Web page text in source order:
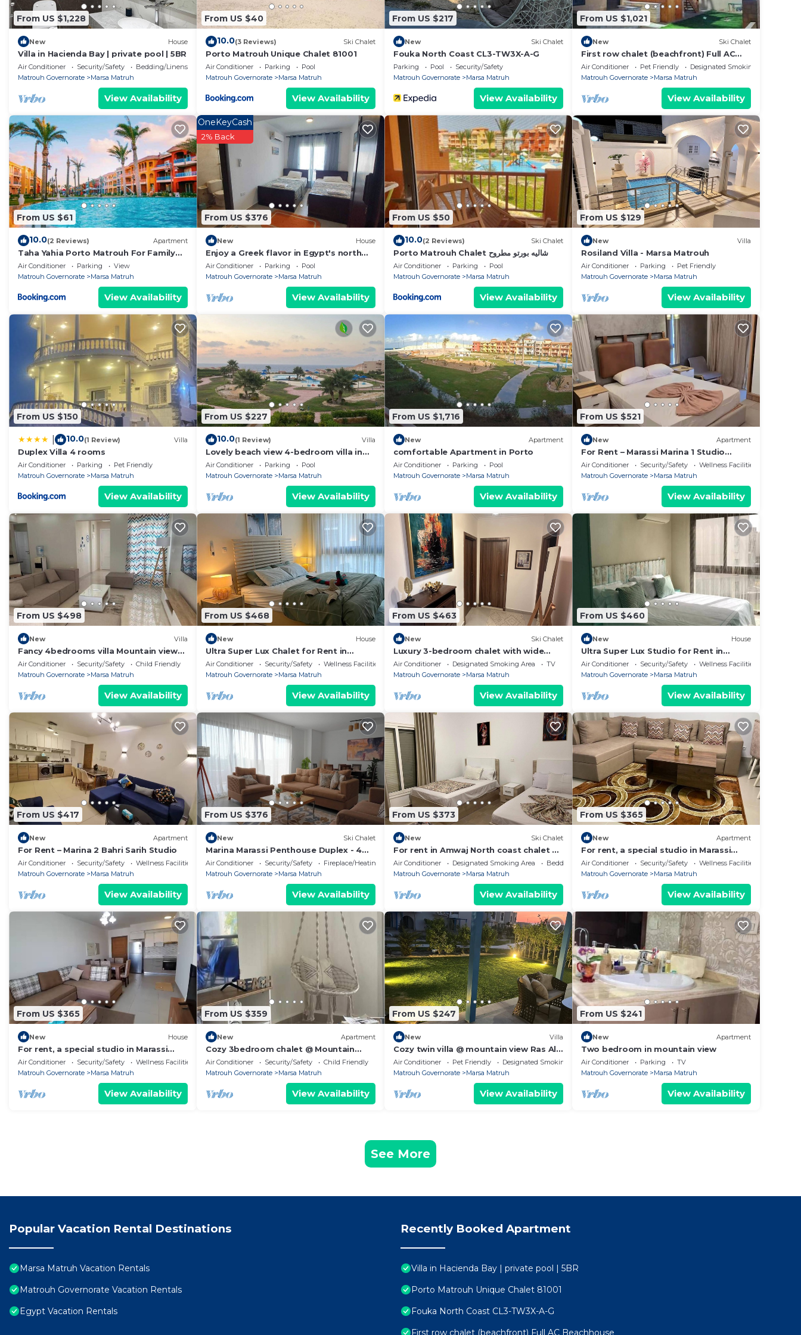
shared details and are regarded as “accurate”. If you have any concerns about the information or accuracy
describing this Apartment, please let us know.
From US $1,228
New House
Villa in Hacienda Bay | private pool | 5BR
Air Conditioner Security/Safety
Bedding/Linens
Matrouh Governorate
Marsa Matruh
View Availability
From US $40
10.0(3 Reviews) Ski Chalet
Porto Matrouh Unique Chalet 81001
Air Conditioner Parking
Pool
Matrouh Governorate
Marsa Matruh
View Availability
From US $217
New Ski Chalet
Fouka North Coast CL3-TW3X-A-G
Parking Pool
Security/Safety
Matrouh Governorate
Marsa Matruh
View Availability
From US $1,021
New Ski Chalet
First row chalet (beachfront) Full AC
Beachhouse
Air Conditioner Pet Friendly
Designated Smoking Area
Matrouh Governorate
Marsa Matruh
View Availability
From US $61
10.0(2 Reviews) Apartment
Taha Yahia Porto Matrouh For Family
Only
Air Conditioner Parking
View
Matrouh Governorate
Marsa Matruh
View Availability
From US $376
OneKeyCash
2% Back
New House
Enjoy a Greek flavor in Egypt's north
coast overlooking the Mediterranean
sea
Air Conditioner Parking
Pool
Matrouh Governorate
Marsa Matruh
View Availability
From US $50
10.0(2 Reviews) Ski Chalet
Porto Matrouh Chalet شاليه بورتو مطروح
Air Conditioner Parking
Pool
Matrouh Governorate
Marsa Matruh
View Availability
From US $129
New Villa
Rosiland Villa - Marsa Matrouh
Air Conditioner Parking
Pet Friendly
Matrouh Governorate
Marsa Matruh
View Availability
From US $150
10.0(1 Review) Villa
Duplex Villa 4 rooms
Air Conditioner Parking
Pet Friendly
Matrouh Governorate
Marsa Matruh
View Availability
From US $227
10.0(1 Review) Villa
Lovely beach view 4-bedroom villa in
Marsa Matrouh Governorate with WiFi,
AC
Air Conditioner Parking
Pool
Matrouh Governorate
Marsa Matruh
View Availability
From US $1,716
New Apartment
comfortable Apartment in Porto
Air Conditioner Parking
Pool
Matrouh Governorate
Marsa Matruh
View Availability
From US $521
New Apartment
For Rent – Marassi Marina 1 Studio
Super Lux
Air Conditioner Security/Safety
Wellness Facilities
Matrouh Governorate
Marsa Matruh
View Availability
From US $498
New Villa
Fancy 4bedrooms villa Mountain view
north Coast
Air Conditioner Security/Safety
Child Friendly
Matrouh Governorate
Marsa Matruh
View Availability
From US $468
New House
Ultra Super Lux Chalet for Rent in
Marassi Marina 2
Air Conditioner Security/Safety
Wellness Facilities
Matrouh Governorate
Marsa Matruh
View Availability
From US $463
New Ski Chalet
Luxury 3-bedroom chalet with wide
garden at Amwaj - fully air conditioned
- Pool
Air Conditioner Designated Smoking Area
TV
Matrouh Governorate
Marsa Matruh
View Availability
From US $460
New House
Ultra Super Lux Studio for Rent in
Marassi Marina
Air Conditioner Security/Safety
Wellness Facilities
Matrouh Governorate
Marsa Matruh
View Availability
From US $417
New Apartment
For Rent – Marina 2 Bahri Sarih Studio
Air Conditioner Security/Safety
Wellness Facilities
Matrouh Governorate
Marsa Matruh
View Availability
From US $376
New Ski Chalet
Marina Marassi Penthouse Duplex - 4
Bedroom + Nanny's Room
Air Conditioner Security/Safety
Fireplace/Heating
Matrouh Governorate
Marsa Matruh
View Availability
From US $373
New Ski Chalet
For rent in Amwaj North coast chalet 2
bedrooms,fully furnished directly on
pool
Air Conditioner Designated Smoking Area
Bedding/Linens
Matrouh Governorate
Marsa Matruh
View Availability
From US $365
New Apartment
For rent, a special studio in Marassi
Marina
Air Conditioner Security/Safety
Wellness Facilities
Matrouh Governorate
Marsa Matruh
View Availability
From US $365
New House
For rent, a special studio in Marassi
Marina 1
Air Conditioner Security/Safety
Wellness Facilities
Matrouh Governorate
Marsa Matruh
View Availability
From US $359
New Apartment
Cozy 3bedroom chalet @ Mountain
view north coast
Air Conditioner Security/Safety
Child Friendly
Matrouh Governorate
Marsa Matruh
View Availability
From US $247
New Villa
Cozy twin villa @ mountain view Ras Al-
Hikma - 140B
Air Conditioner Pet Friendly
Designated Smoking Area
Matrouh Governorate
Marsa Matruh
View Availability
From US $241
New Apartment
Two bedroom in mountain view
Air Conditioner Parking
TV
Matrouh Governorate
Marsa Matruh
View Availability
See More
Popular Vacation Rental Destinations
Marsa Matruh Vacation Rentals
Matrouh Governorate Vacation Rentals
Egypt Vacation Rentals
Recently Booked Apartment
Villa in Hacienda Bay | private pool | 5BR
Porto Matrouh Unique Chalet 81001
Fouka North Coast CL3-TW3X-A-G
First row chalet (beachfront) Full AC Beachhouse